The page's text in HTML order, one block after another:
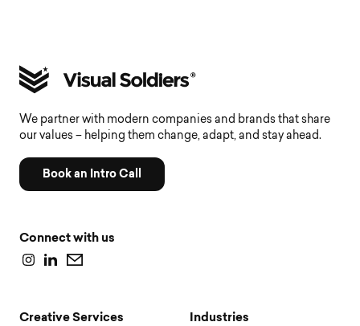
We partner with modern companies and brands that share
our values – helping them change, adapt, and stay ahead.
Book an Intro Call
Connect with us
Creative Services Industries